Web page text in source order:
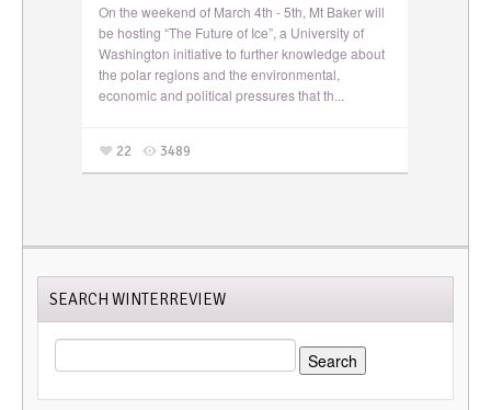
On the weekend of March 4th - 5th, Mt Baker will
be hosting “The Future of Ice”, a University of
Washington initiative to further knowledge about
the polar regions and the environmental,
economic and political pressures that th...
22 3489
SEARCH WINTERREVIEW
SEARCH
FOR: